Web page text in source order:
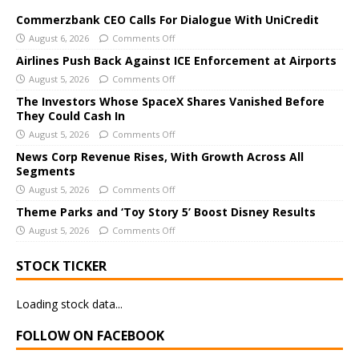
e
r
n
a
v
e
:
Commerzbank CEO Calls For Dialogue With UniCredit
August 6, 2026 Comments Off
Airlines Push Back Against ICE Enforcement at Airports
August 5, 2026 Comments Off
The Investors Whose SpaceX Shares Vanished Before
They Could Cash In
August 5, 2026 Comments Off
News Corp Revenue Rises, With Growth Across All
Segments
August 5, 2026 Comments Off
Theme Parks and ‘Toy Story 5’ Boost Disney Results
August 5, 2026 Comments Off
STOCK TICKER
Loading stock data...
FOLLOW ON FACEBOOK